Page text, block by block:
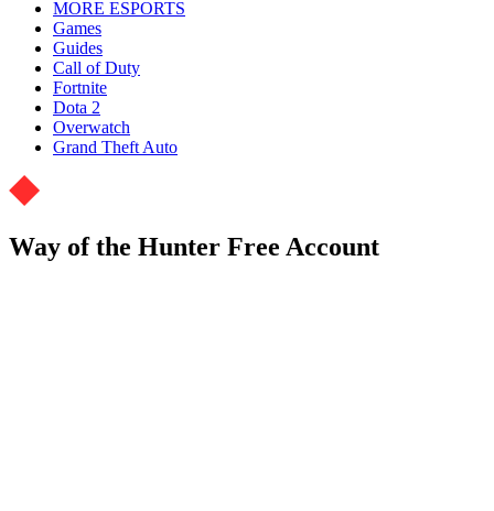
MORE ESPORTS
Games
Guides
Call of Duty
Fortnite
Dota 2
Overwatch
Grand Theft Auto
Way of the Hunter Free Account